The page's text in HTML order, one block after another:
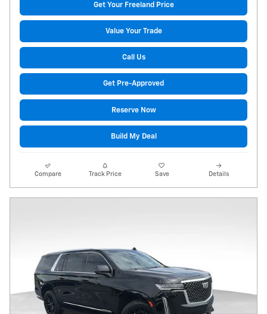
Get Your Freeland Price
Value Your Trade
Call Us
Get Pre-Approved
Reserve Now
Build My Deal
Compare Track Price Save Details